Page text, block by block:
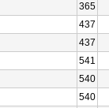
365
437
437
541
540
540